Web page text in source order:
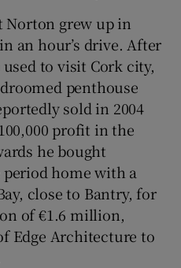
Sponsored sub sections
Norton grew up in
an hour’s drive. After
to visit Cork city,
penthouse
sold in 2004
profit in the
he bought
home with a
close to Bantry, for
of €1.6 million,
Edge Architecture to